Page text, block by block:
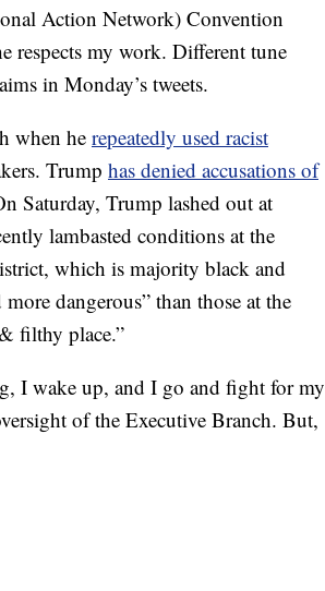
Action Network) Convention
respects my work. Different tune
in Monday’s tweets.
when he repeatedly used racist
Trump has denied accusations of
Saturday, Trump lashed out at
lambasted conditions at the
which is majority black and
dangerous” than those at the
filthy place.”
I wake up, and I go and fight for my
of the Executive Branch. But,